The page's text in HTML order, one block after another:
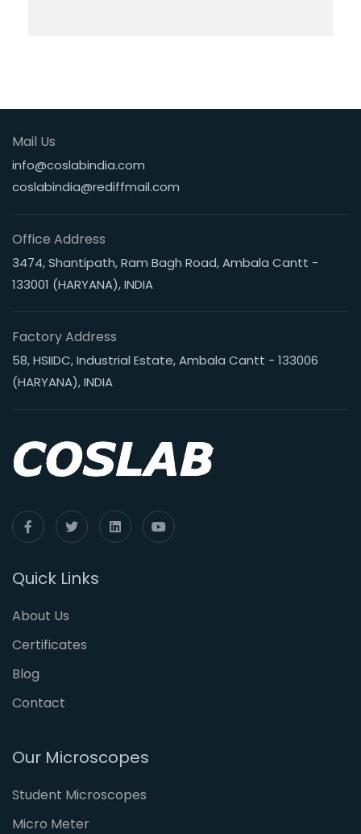
Mail Us
info@coslabindia.com
coslabindia@rediffmail.com
Office Address
3474, Shantipath, Ram Bagh Road, Ambala Cantt -
133001 (HARYANA), INDIA
Factory Address
58, HSIIDC, Industrial Estate, Ambala Cantt - 133006
(HARYANA), INDIA
Quick Links
About Us
Certificates
Blog
Contact
Our Microscopes
Student Microscopes
Micro Meter